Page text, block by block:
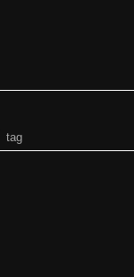
tag